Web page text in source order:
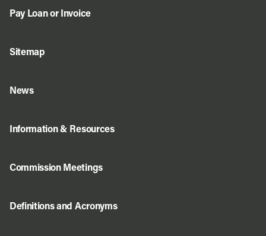
Pay Loan or Invoice
Sitemap
News
Information & Resources
Commission Meetings
Definitions and Acronyms